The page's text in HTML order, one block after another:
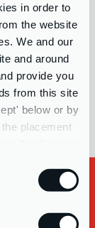
in order to
the website
We and our
and around
provide you
from this site
below or by
placement
to your